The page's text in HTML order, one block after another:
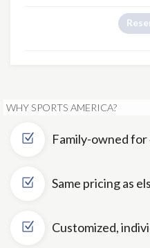
WHY SPORTS AMERICA?
Family-owned for
Same pricing as
Customized,